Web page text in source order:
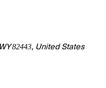
82443, United States